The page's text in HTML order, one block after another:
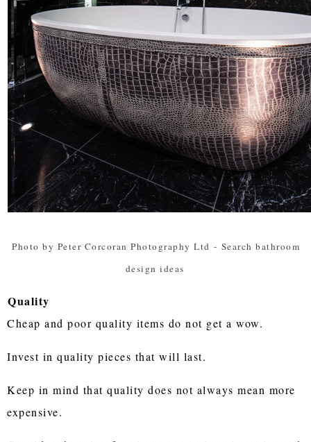
Photo by Peter Corcoran Photography Ltd - Search bathroom
design ideas
Quality
Cheap and poor quality items do not get a wow.
Invest in quality pieces that will last.
Keep in mind that quality does not always mean more
expensive.